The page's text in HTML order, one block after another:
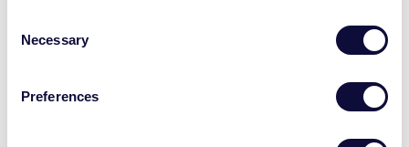
Selection
Necessary
Preferences